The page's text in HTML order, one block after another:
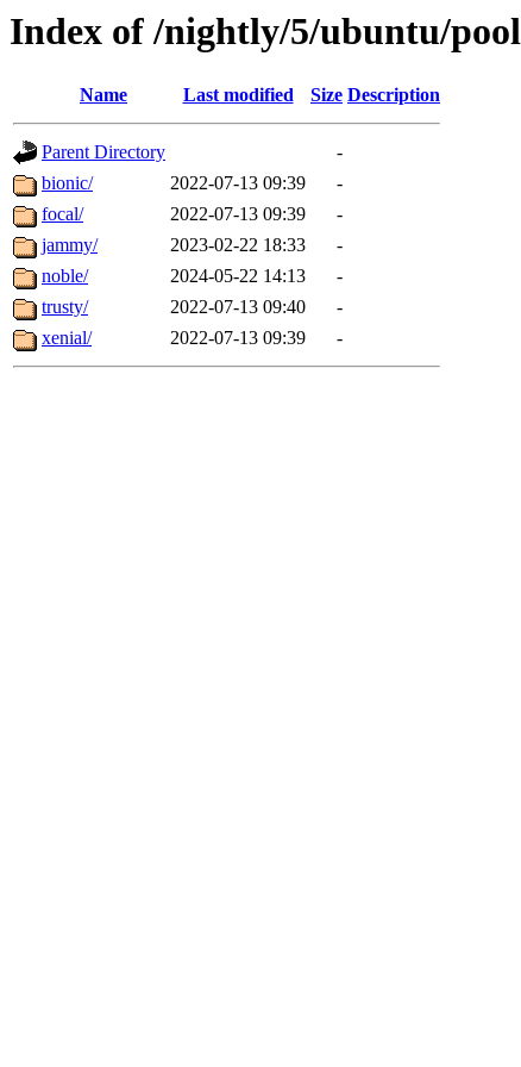
Index of /nightly/5/ubuntu/pool
Name Last modified Size Description
Parent Directory
-
bionic/
2022-07-13 09:39
-
focal/
2022-07-13 09:39
-
jammy/
2023-02-22 18:33
-
noble/
2024-05-22 14:13
-
trusty/
2022-07-13 09:40
-
xenial/
2022-07-13 09:39 -